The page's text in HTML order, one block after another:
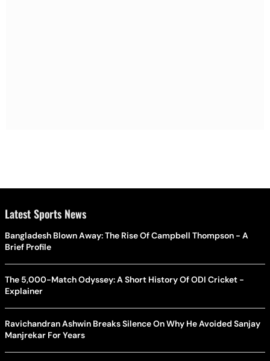
Latest Sports News
Bangladesh Blown Away: The Rise Of Campbell Thompson - A
Brief Profile
The 5,000-Match Odyssey: A Short History Of ODI Cricket -
Explainer
Ravichandran Ashwin Breaks Silence On Why He Avoided Sanjay
Manjrekar For Years